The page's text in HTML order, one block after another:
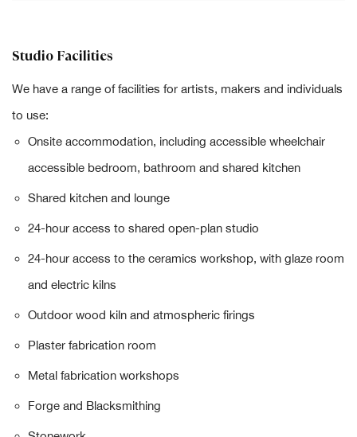
Studio Facilities
We have a range of facilities for artists, makers and individuals
to use:
Onsite accommodation, including accessible wheelchair
accessible bedroom, bathroom and shared kitchen
Shared kitchen and lounge
24-hour access to shared open-plan studio
24-hour access to the ceramics workshop, with glaze room
and electric kilns
Outdoor wood kiln and atmospheric firings
Plaster fabrication room
Metal fabrication workshops
Forge and Blacksmithing